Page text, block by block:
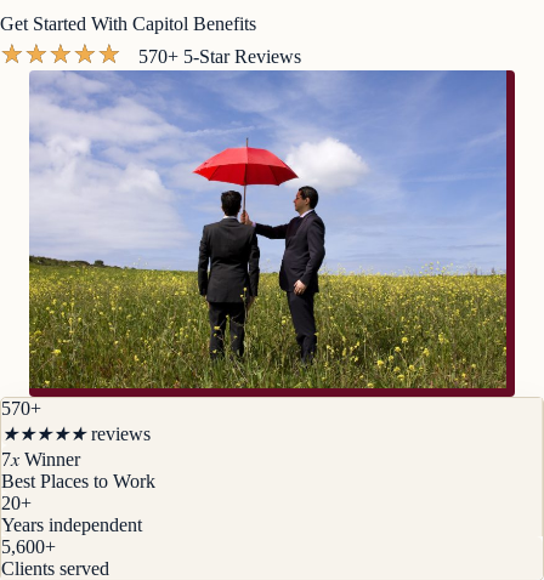
Get Started With Capitol Benefits
★★★★★ 570+ 5-Star Reviews
570+
★★★★★reviews
7x Winner
Best Places to Work
20+
Years independent
5,600+
Clients served